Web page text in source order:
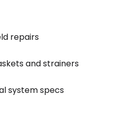
repairs
and strainers
system specs